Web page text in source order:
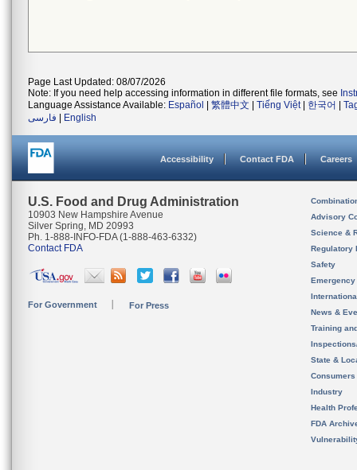
Page Last Updated: 08/07/2026
Note: If you need help accessing information in different file formats, see
Language Assistance Available: Español 繁體中文 Tiếng Việt| 한국어
فارسی
English
Accessibility Contact FDA Careers
U.S. Food and Drug Administration
10903 New Hampshire Avenue
Silver Spring, MD 20993
Ph. 1-888-INFO-FDA (1-888-463-6332)
Contact FDA
For Government For Press
Advisory
Science &
Regulatory
Safety
News &
Training
State &
Consumers
Industry
Health
FDA